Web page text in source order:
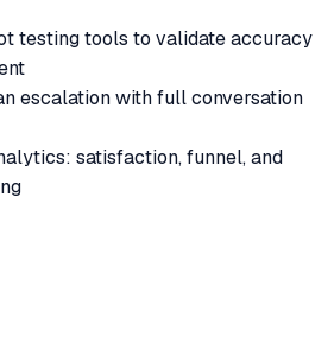
testing tools to validate accuracy
escalation with full conversation
satisfaction, funnel, and